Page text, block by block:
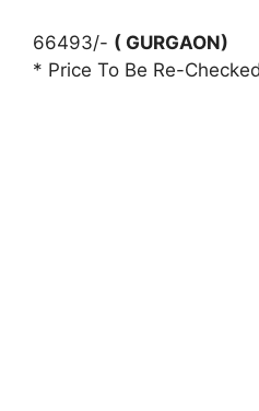
66493/- ( GURGAON)
* Price To Be Re-